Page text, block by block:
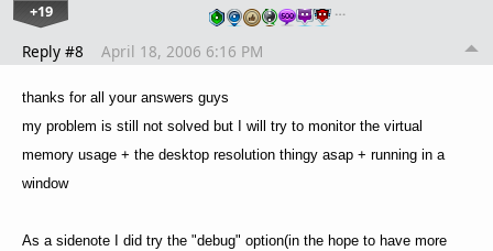
+19 …
Reply #8 April 18, 2006 6:16 PM
thanks for all your answers guys
my problem is still not solved but I will try to monitor the virtual
memory usage + the desktop resolution thingy asap + running in a
window
As a sidenote I did try the "debug" option(in the hope to have more